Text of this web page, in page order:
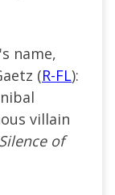
name,
(R-FL):
villain
of